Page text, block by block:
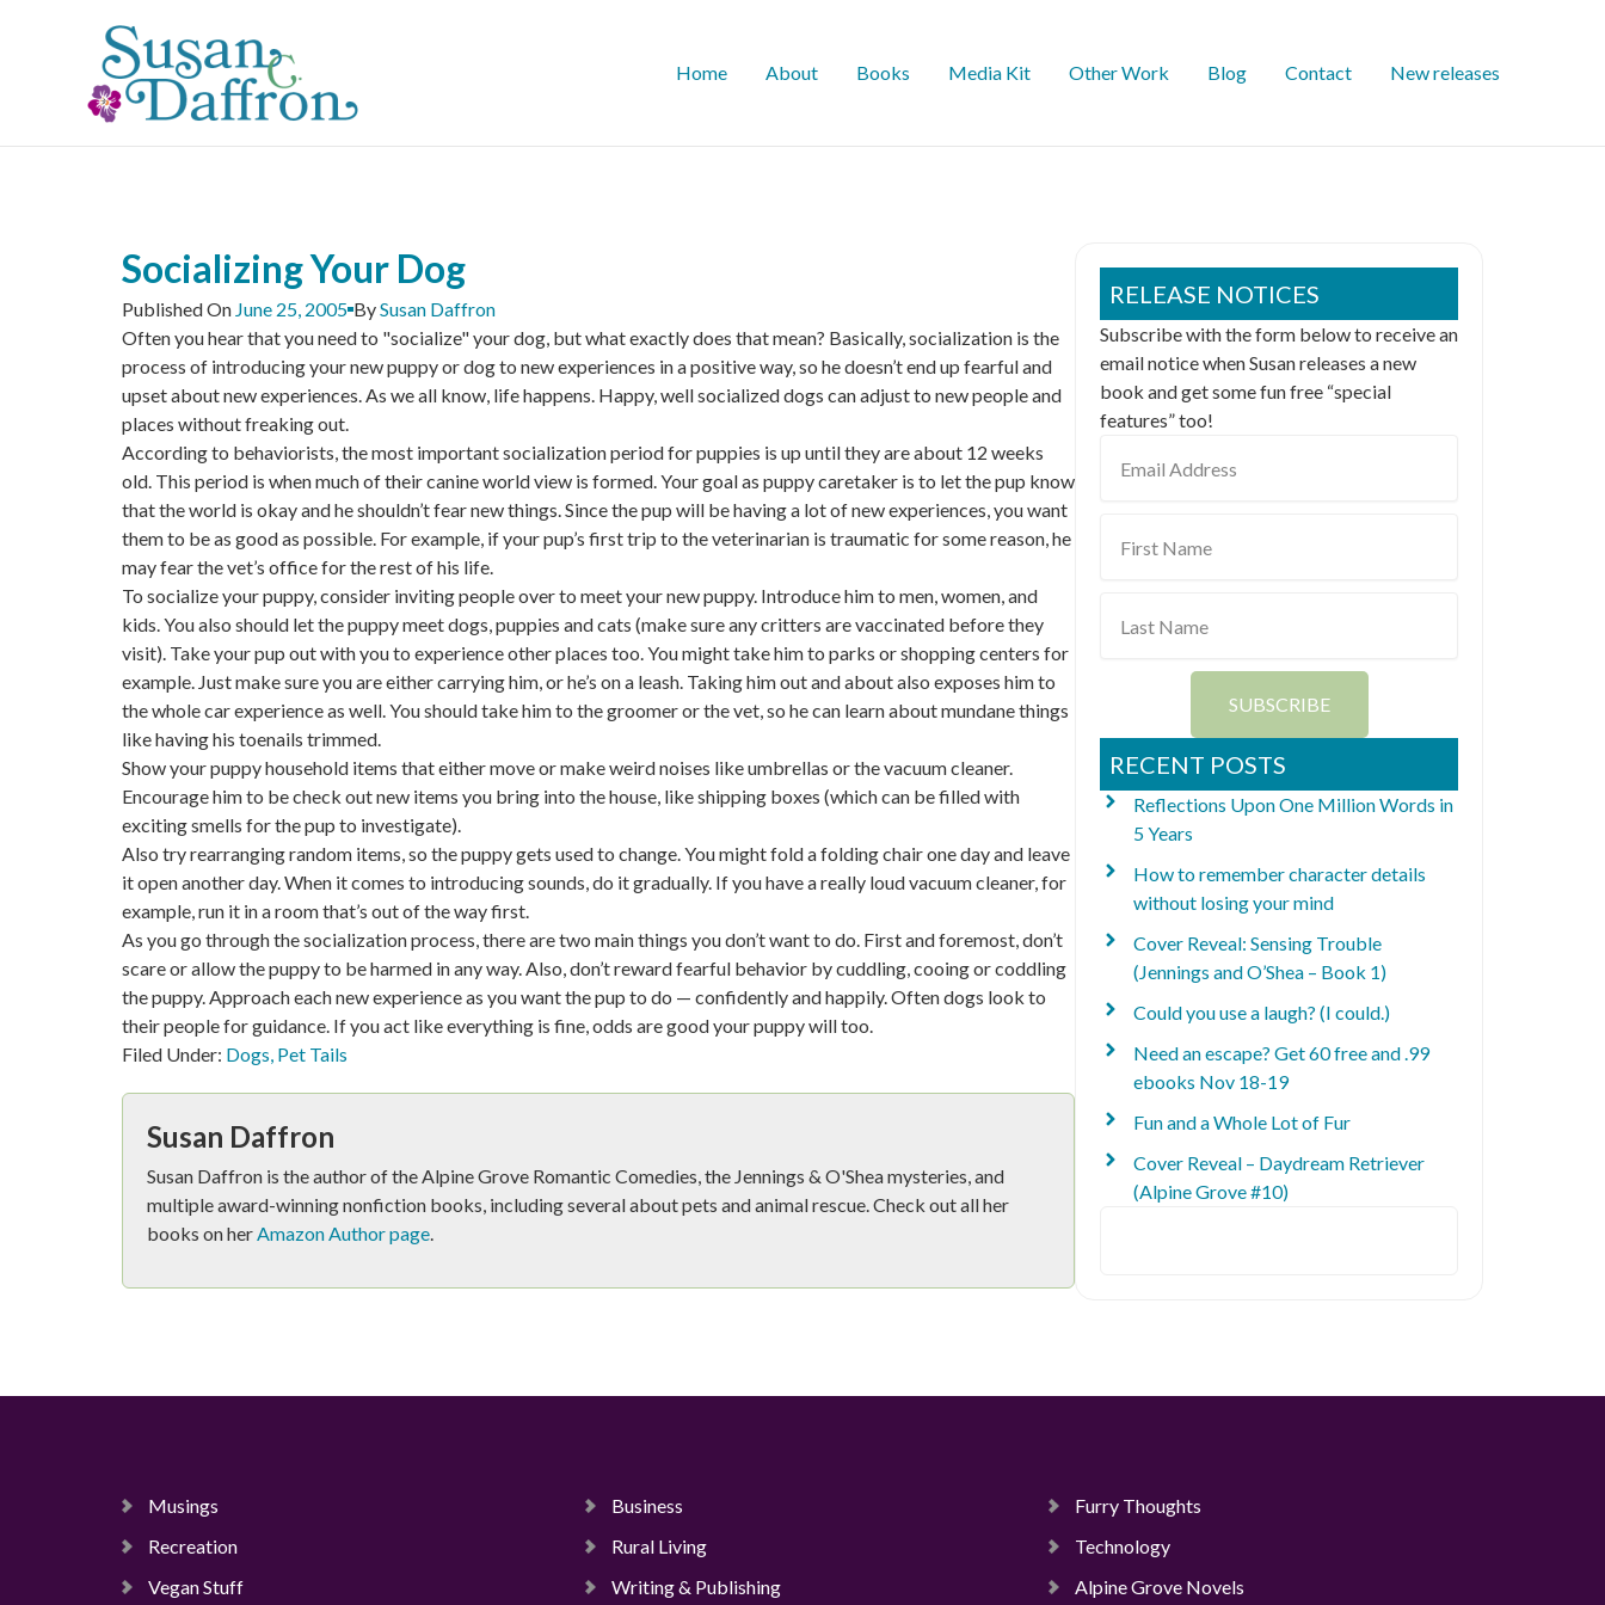
Home About Books Media Kit Other Work Blog Contact New releases
Socializing Your Dog
Published On June 25, 2005 BySusan Daffron
Often you hear that you need to "socialize" your dog, but what exactly does that mean? Basically, socialization is the
process of introducing your new puppy or dog to new experiences in a positive way, so he doesn’t end up fearful and
upset about new experiences. As we all know, life happens. Happy, well socialized dogs can adjust to new people and
places without freaking out.
According to behaviorists, the most important socialization period for puppies is up until they are about 12 weeks
old. This period is when much of their canine world view is formed. Your goal as puppy caretaker is to let the pup know
that the world is okay and he shouldn’t fear new things. Since the pup will be having a lot of new experiences, you want
them to be as good as possible. For example, if your pup’s first trip to the veterinarian is traumatic for some reason, he
may fear the vet’s office for the rest of his life.
To socialize your puppy, consider inviting people over to meet your new puppy. Introduce him to men, women, and
kids. You also should let the puppy meet dogs, puppies and cats (make sure any critters are vaccinated before they
visit). Take your pup out with you to experience other places too. You might take him to parks or shopping centers for
example. Just make sure you are either carrying him, or he’s on a leash. Taking him out and about also exposes him to
the whole car experience as well. You should take him to the groomer or the vet, so he can learn about mundane things
like having his toenails trimmed.
Show your puppy household items that either move or make weird noises like umbrellas or the vacuum cleaner.
Encourage him to be check out new items you bring into the house, like shipping boxes (which can be filled with
exciting smells for the pup to investigate).
Also try rearranging random items, so the puppy gets used to change. You might fold a folding chair one day and leave
it open another day. When it comes to introducing sounds, do it gradually. If you have a really loud vacuum cleaner, for
example, run it in a room that’s out of the way first.
As you go through the socialization process, there are two main things you don’t want to do. First and foremost, don’t
scare or allow the puppy to be harmed in any way. Also, don’t reward fearful behavior by cuddling, cooing or coddling
the puppy. Approach each new experience as you want the pup to do — confidently and happily. Often dogs look to
their people for guidance. If you act like everything is fine, odds are good your puppy will too.
Filed Under: Dogs, Pet Tails
Susan Daffron
Susan Daffron is the author of the Alpine Grove Romantic Comedies, the Jennings & O'Shea mysteries, and
multiple award-winning nonfiction books, including several about pets and animal rescue. Check out all her
books on herAmazon Author page.
RELEASE NOTICES
Subscribe with the form below to receive an
email notice when Susan releases a new
book and get some fun free “special
features” too!
Address
Name
Name
SUBSCRIBE
RECENT POSTS
Reflections Upon One Million Words in
5 Years
How to remember character details
without losing your mind
Cover Reveal: Sensing Trouble
(Jennings and O’Shea – Book 1)
Could you use a laugh? (I could.)
Need an escape? Get 60 free and .99
ebooks Nov 18-19
Fun and a Whole Lot of Fur
Cover Reveal – Daydream Retriever
(Alpine Grove #10)
Musings Business
Furry Thoughts
Recreation
Rural Living
Technology
Vegan Stuff
Writing & Publishing Alpine Grove Novels